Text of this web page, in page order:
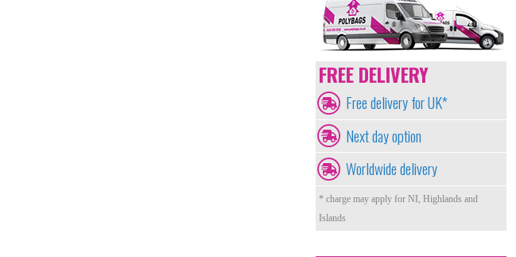
FREE DELIVERY
Free delivery for UK*
Next day option
Worldwide delivery
* charge may apply for NI, Highlands and
Islands